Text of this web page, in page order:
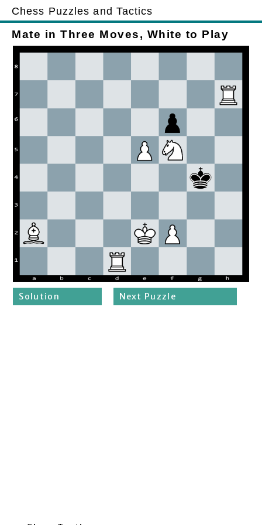
Chess Puzzles and Tactics
Mate in Three Moves, White to Play
Solution Next Puzzle